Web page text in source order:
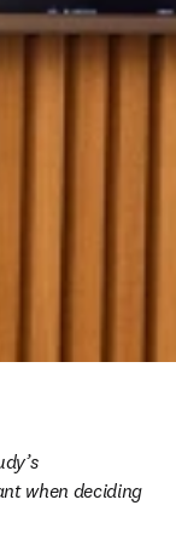
when deciding